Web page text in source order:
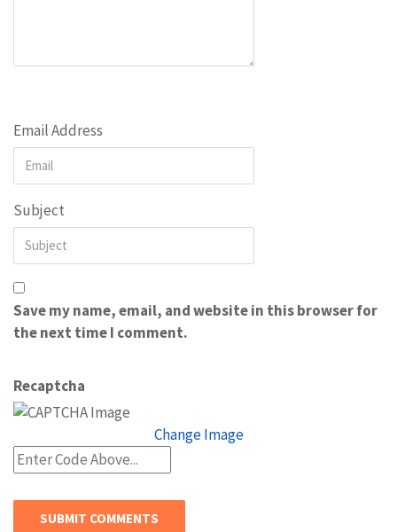
Email Address
Subject
Save my name, email, and website in this browser for
the next time I comment.
Recaptcha
Change Image